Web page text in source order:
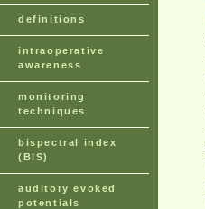
definitions
intraoperative
awareness
monitoring
techniques
bispectral index
(BIS)
auditory evoked
potentials